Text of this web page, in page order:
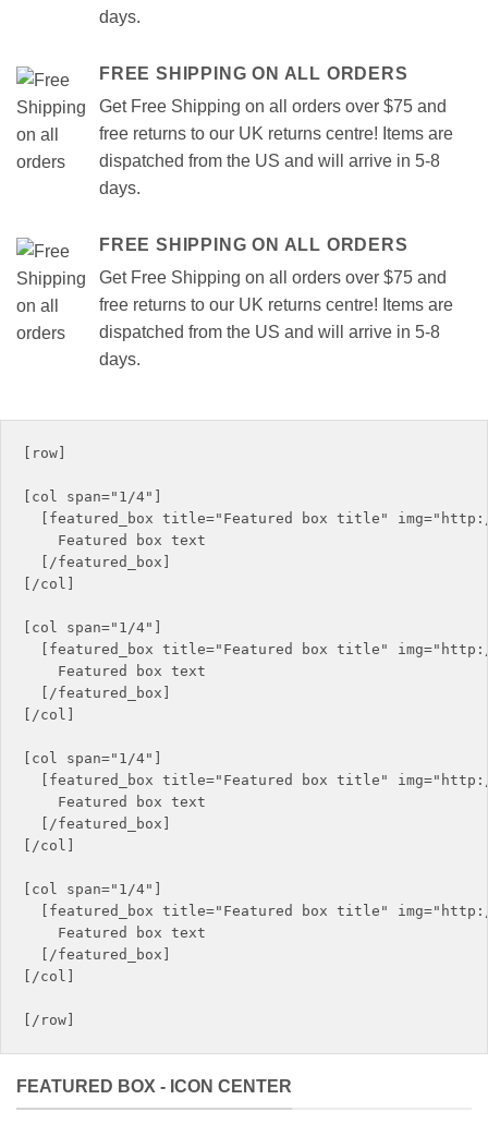
days.
FREE SHIPPING ON ALL ORDERS
Get Free Shipping on all orders over $75 and
free returns to our UK returns centre! Items are
dispatched from the US and will arrive in 5-8
days.
FREE SHIPPING ON ALL ORDERS
Get Free Shipping on all orders over $75 and
free returns to our UK returns centre! Items are
dispatched from the US and will arrive in 5-8
days.
[row]
[col span="1/4"]
[featured_box title="Featured box title"
    Featured box text
  [/featured_box]
[/col]
[col span="1/4"]
[featured_box title="Featured box title"
    Featured box text
  [/featured_box]
[/col]
[col span="1/4"]
[featured_box title="Featured box title"
    Featured box text
  [/featured_box]
[/col]
[col span="1/4"]
[featured_box title="Featured box title"
    Featured box text
  [/featured_box]
[/col]
FEATURED BOX - ICON CENTER